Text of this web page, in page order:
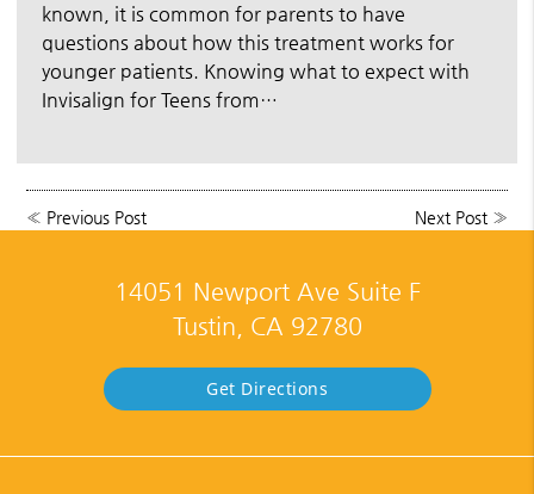
known, it is common for parents to have
questions about how this treatment works for
younger patients. Knowing what to expect with
Invisalign for Teens from…
« Previous Post Next Post»
14051 Newport Ave Suite F
Tustin, CA 92780
Get Directions